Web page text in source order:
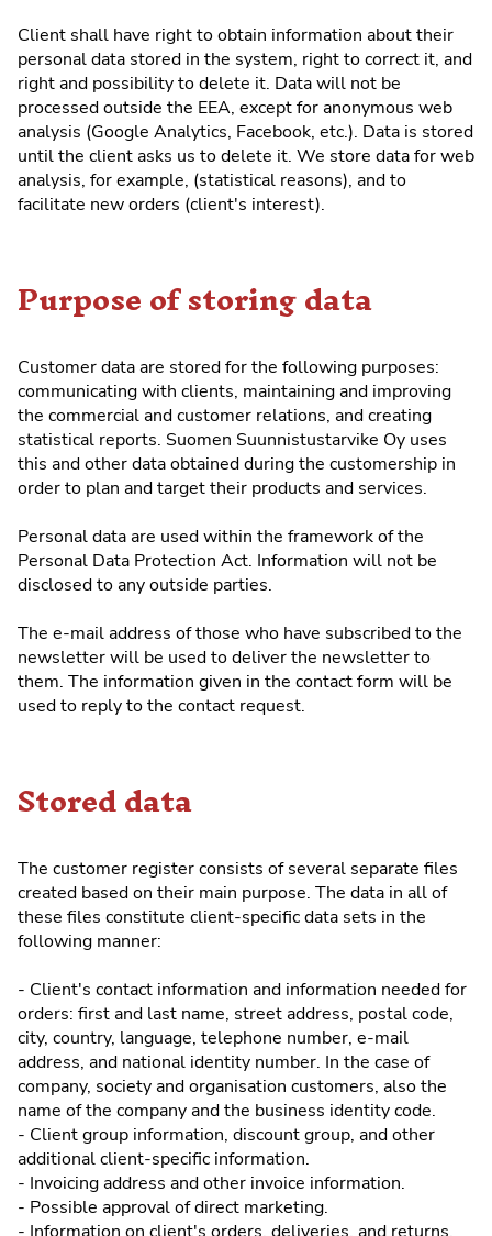
Client shall have right to obtain information about their
personal data stored in the system, right to correct it, and
right and possibility to delete it. Data will not be
processed outside the EEA, except for anonymous web
analysis (Google Analytics, Facebook, etc.). Data is stored
until the client asks us to delete it. We store data for web
analysis, for example, (statistical reasons), and to
facilitate new orders (client's interest).
Purpose of storing data
Customer data are stored for the following purposes:
communicating with clients, maintaining and improving
the commercial and customer relations, and creating
statistical reports. Suomen Suunnistustarvike Oy uses
this and other data obtained during the customership in
order to plan and target their products and services.
Personal data are used within the framework of the
Personal Data Protection Act. Information will not be
disclosed to any outside parties.
The e-mail address of those who have subscribed to the
newsletter will be used to deliver the newsletter to
them. The information given in the contact form will be
used to reply to the contact request.
Stored data
The customer register consists of several separate files
created based on their main purpose. The data in all of
these files constitute client-specific data sets in the
following manner:
- Client's contact information and information needed for
orders: first and last name, street address, postal code,
city, country, language, telephone number, e-mail
address, and national identity number. In the case of
company, society and organisation customers, also the
name of the company and the business identity code.
- Client group information, discount group, and other
additional client-specific information.
- Invoicing address and other invoice information.
- Possible approval of direct marketing.